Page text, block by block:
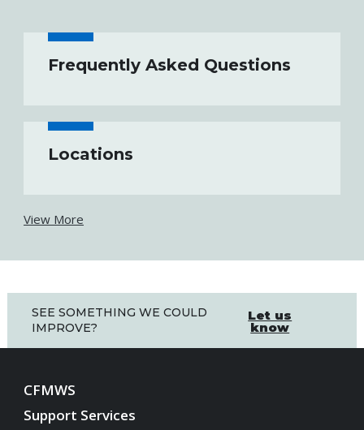
Frequently Asked Questions
Locations
View More
SEE SOMETHING WE COULD
IMPROVE?
Let us
know
CFMWS
Support Services